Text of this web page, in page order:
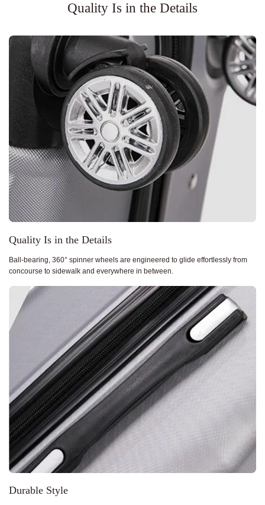
Quality Is in the Details
Quality Is in the Details
Ball-bearing, 360° spinner wheels are engineered to glide effortlessly from
concourse to sidewalk and everywhere in between.
Durable Style